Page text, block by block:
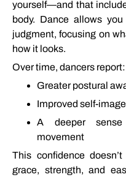
yourself—and that
body. Dance allows
judgment,focusing on
how it looks.
Overtime, dancers report:
Greaterpostural
Improved self-image
A deeper
movement
This confidencedoesn’t
grace, strength,and